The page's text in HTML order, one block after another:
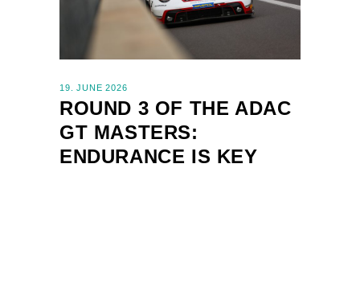
19. JUNE 2026
ROUND 3 OF THE ADAC
GT MASTERS:
ENDURANCE IS KEY